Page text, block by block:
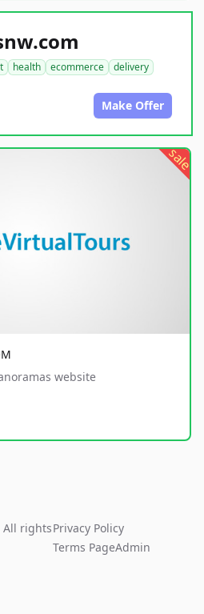
health ecommerce
delivery
Make Offer
sale
website
All rightsPrivacy Policy
Terms PageAdmin